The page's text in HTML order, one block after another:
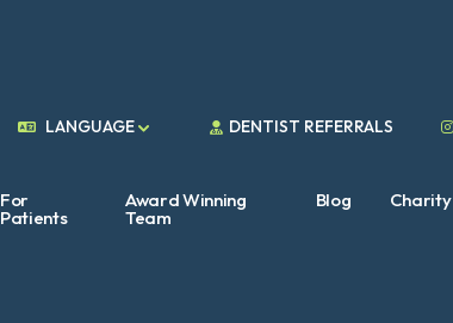
LANGUAGE DENTIST REFERRALS
For
Patients
Award Winning
Team
Blog Charity